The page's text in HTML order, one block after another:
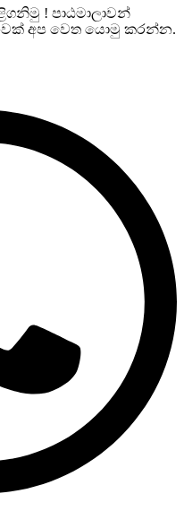
! පාඨමාලාවන්
අප වෙත යොමු කරන්න.